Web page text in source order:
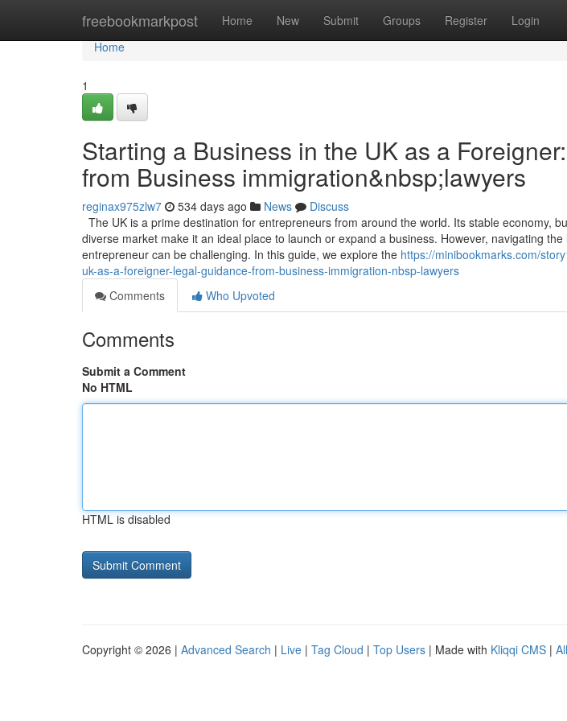
freebookmarkpost Home New Submit Groups Register Login
Home
Home
1
Starting a Business in the UK as a
from Business immigration&nbsp;lawyers
reginax975zlw7 534 days ago News
Discuss
The UK is a prime destination for entrepreneurs from around the world. Its stable economy,
diverse market make it an ideal place to launch or expand a business. However, navigating
entrepreneur can be challenging. In this guide, we explore the https://minibookmarks.com/
uk-as-a-foreigner-legal-guidance-from-business-immigration-nbsp-lawyers
Comments
Who Upvoted
Comments
Submit a Comment
No HTML
HTML is disabled
Copyright © 2026 | Advanced Search | Live | Tag Cloud | Top Users | Made with Kliqqi CMS |